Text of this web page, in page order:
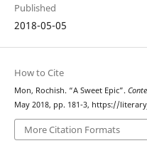
Published
2018-05-05
How to Cite
Mon, Rochish. “A Sweet Epic”.
May 2018, pp. 181-3, https://
More Citation Formats